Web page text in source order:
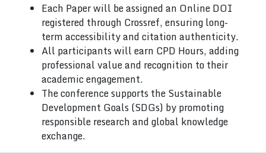
Each Paper will be assigned an Online DOI
registered through Crossref, ensuring long-
term accessibility and citation authenticity.
All participants will earn CPD Hours, adding
professional value and recognition to their
academic engagement.
The conference supports the Sustainable
Development Goals (SDGs) by promoting
responsible research and global knowledge
exchange.